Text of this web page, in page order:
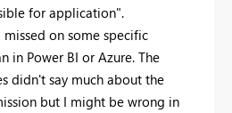
for application".
on some specific
in Power BI or Azure. The
didn't say much about the
but I might be wrong in